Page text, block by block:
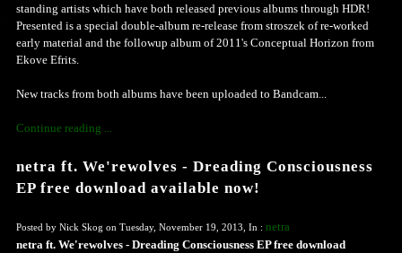
standing artists which have both released previous albums through HDR!
Presented is a special double-album re-release from stroszek of re-worked
early material and the followup album of 2011's Conceptual Horizon from
Ekove Efrits.
New tracks from both albums have been uploaded to Bandcam...
Continue reading ...
netra ft. We'rewolves - Dreading Consciousness
EP free download available now!
Posted by Nick Skog on Tuesday, November 19, 2013, In : netra
netra ft. We'rewolves - Dreading Consciousness EP free download